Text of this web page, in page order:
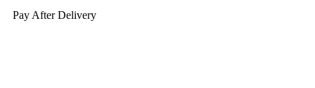
Pay After Delivery